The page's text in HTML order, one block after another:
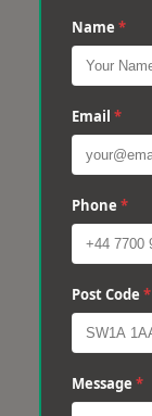
Name *
Email *
Phone *
Post Code *
Message *